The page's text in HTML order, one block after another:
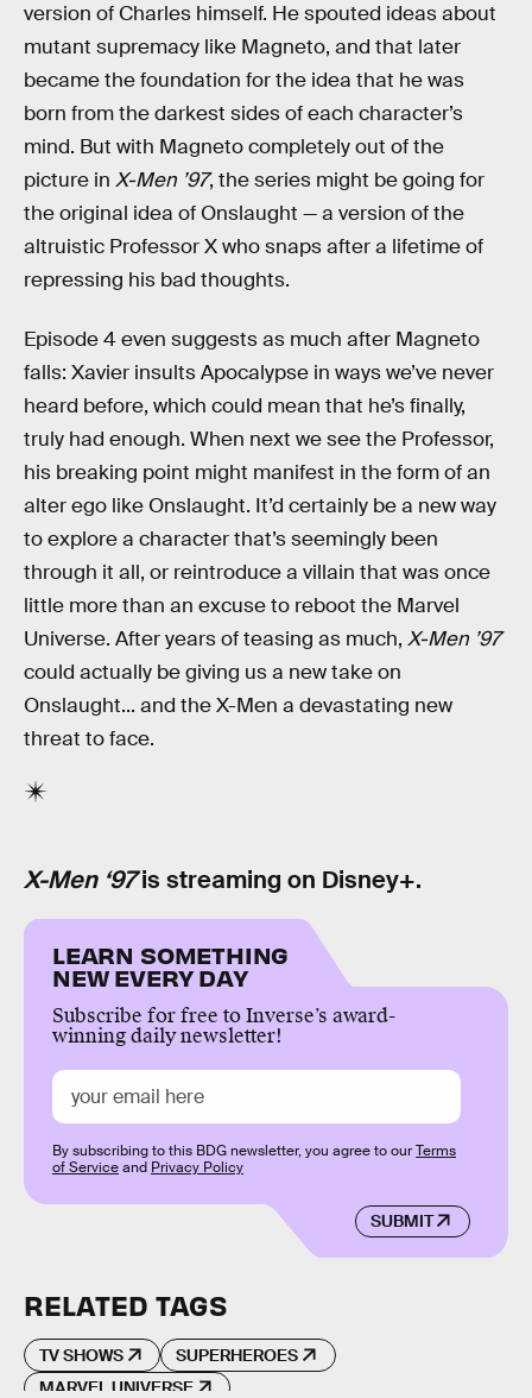
version of Charles himself. He spouted ideas about
mutant supremacy like Magneto, and that later
became the foundation for the idea that he was
born from the darkest sides of each character’s
mind. But with Magneto completely out of the
picture in X-Men ’97, the series might be going for
the original idea of Onslaught — a version of the
altruistic Professor X who snaps after a lifetime of
repressing his bad thoughts.
Episode 4 even suggests as much after Magneto
falls: Xavier insults Apocalypse in ways we’ve never
heard before, which could mean that he’s finally,
truly had enough. When next we see the Professor,
his breaking point might manifest in the form of an
alter ego like Onslaught. It’d certainly be a new way
to explore a character that’s seemingly been
through it all, or reintroduce a villain that was once
little more than an excuse to reboot the Marvel
Universe. After years of teasing as much, X-Men ’97
could actually be giving us a new take on
Onslaught... and the X-Men a devastating new
threat to face.
X-Men ‘97is streaming on Disney+.
LEARN SOMETHING
NEW EVERY DAY
Subscribe for free to Inverse’s award-
winning daily newsletter!
SUBMIT
By subscribing to this BDG newsletter, you agree to ourTerms
of Serviceand Privacy Policy
RELATED TAGS
TV SHOWS
SUPERHEROES
MARVEL UNIVERSE